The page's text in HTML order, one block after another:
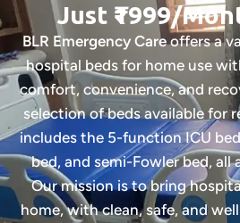
Just ₹1999/
BLR Emergency Careoffers a
hospital beds for home use
comfort, convenience, and
selection of beds available for
includes the 5-function ICU
bed, and semi-Fowler bed, all
Our mission is to bring
home, with clean, safe, and